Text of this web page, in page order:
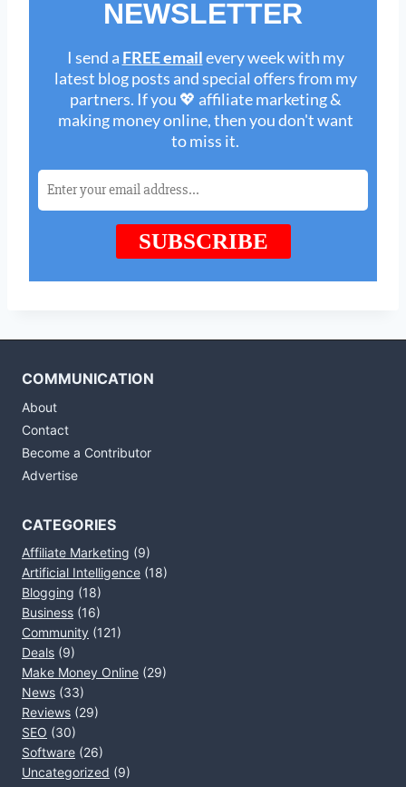
COMMUNICATION
About
Contact
Become a Contributor
Advertise
CATEGORIES
Affiliate Marketing (9)
Artificial Intelligence (18)
Blogging (18)
Business (16)
Community (121)
Deals (9)
Make Money Online (29)
News (33)
Reviews (29)
SEO (30)
Software (26)
Uncategorized (9)